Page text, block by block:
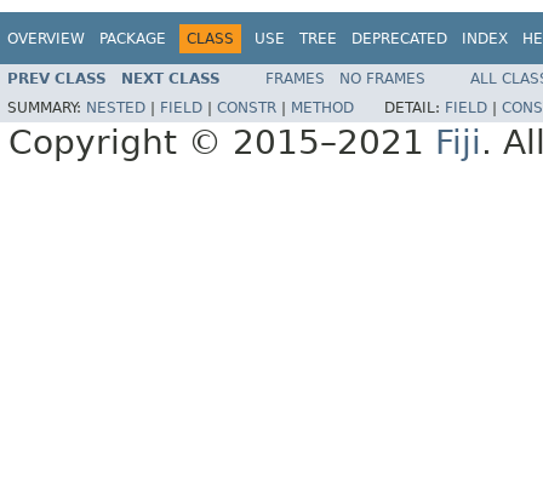
OVERVIEW PACKAGE CLASS USE TREE DEPRECATED INDEX
PREV CLASS NEXT CLASS FRAMES NO FRAMES
ALL
SUMMARY: NESTED FIELD CONSTR METHOD DETAIL: FIELD
Copyright © 2015–2021 Fiji.